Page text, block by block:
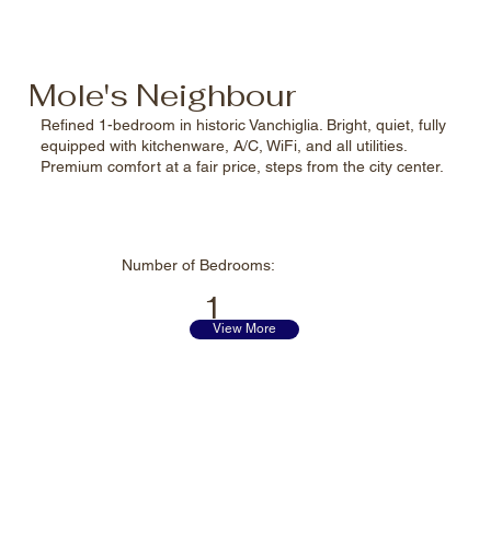
Mole's Neighbour
Refined 1-bedroom in historic Vanchiglia. Bright, quiet, fully
equipped with kitchenware, A/C, WiFi, and all utilities.
Premium comfort at a fair price, steps from the city center.
Number of Bedrooms:
1
View More